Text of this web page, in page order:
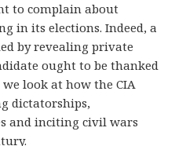
to complain about
in its elections. Indeed, a
by revealing private
ought to be thanked
look at how the CIA
dictatorships,
and inciting civil wars